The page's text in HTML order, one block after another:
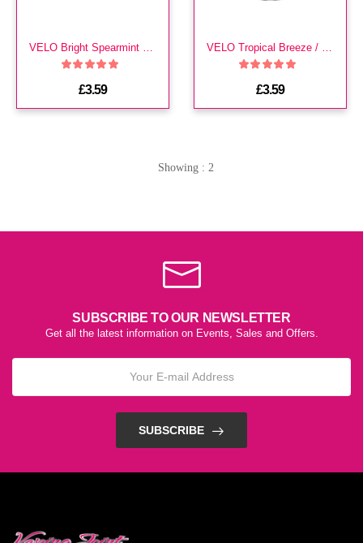
£3.59 £3.59
Showing : 2
SUBSCRIBE TO OUR NEWSLETTER
Get all the latest information on Events, Sales and Offers.
SUBSCRIBE